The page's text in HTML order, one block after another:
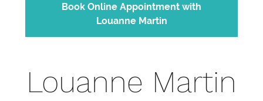
Book Online Appointment with
Louanne Martin
Louanne Martin